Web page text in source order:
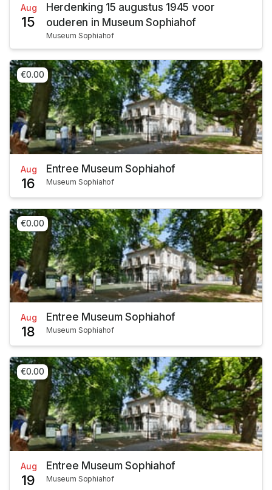
Aug
15
Herdenking 15 augustus 1945 voor
ouderen in Museum Sophiahof
Museum Sophiahof
€0.00
Aug
16
Entree Museum Sophiahof
Museum Sophiahof
€0.00
Aug
18
Entree Museum Sophiahof
Museum Sophiahof
€0.00
Aug
19
Entree Museum Sophiahof
Museum Sophiahof